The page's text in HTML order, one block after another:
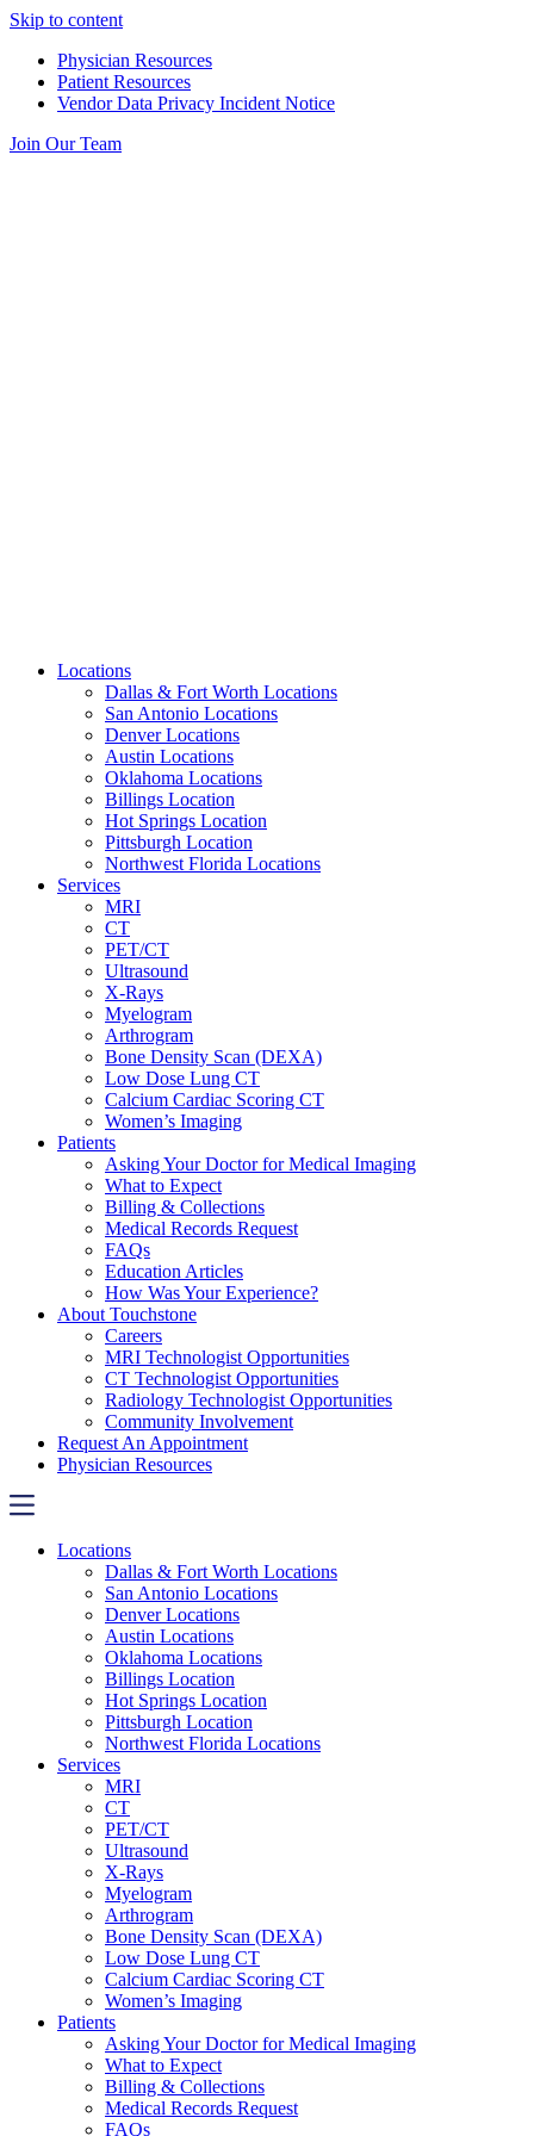
Skip to content
Physician Resources
Patient Resources
Vendor Data Privacy Incident Notice
Join Our Team
Locations
Dallas & Fort Worth Locations
San Antonio Locations
Denver Locations
Austin Locations
Oklahoma Locations
Billings Location
Hot Springs Location
Pittsburgh Location
Northwest Florida Locations
Services
MRI
CT
PET/CT
Ultrasound
X-Rays
Myelogram
Arthrogram
Bone Density Scan (DEXA)
Low Dose Lung CT
Calcium Cardiac Scoring CT
Women’s Imaging
Patients
Asking Your Doctor for Medical Imaging
What to Expect
Billing & Collections
Medical Records Request
FAQs
Education Articles
How Was Your Experience?
About Touchstone
Careers
MRI Technologist Opportunities
CT Technologist Opportunities
Radiology Technologist Opportunities
Community Involvement
Request An Appointment
Physician Resources
Locations
Dallas & Fort Worth Locations
San Antonio Locations
Denver Locations
Austin Locations
Oklahoma Locations
Billings Location
Hot Springs Location
Pittsburgh Location
Northwest Florida Locations
Services
MRI
CT
PET/CT
Ultrasound
X-Rays
Myelogram
Arthrogram
Bone Density Scan (DEXA)
Low Dose Lung CT
Calcium Cardiac Scoring CT
Women’s Imaging
Patients
Asking Your Doctor for Medical Imaging
What to Expect
Billing & Collections
Medical Records Request
FAQs